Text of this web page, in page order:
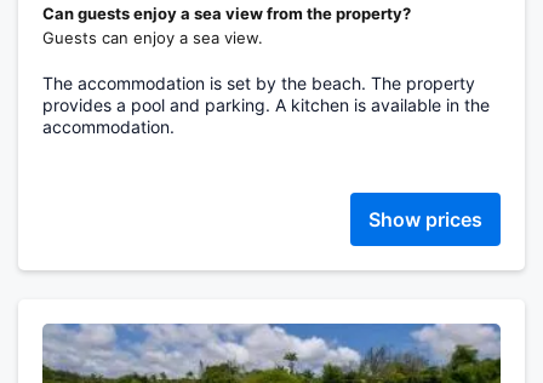
Can guests enjoy a sea view from the property?
Guests can enjoy a sea view.
The accommodation is set by the beach. The property
provides a pool and parking. A kitchen is available in the
accommodation.
Show prices